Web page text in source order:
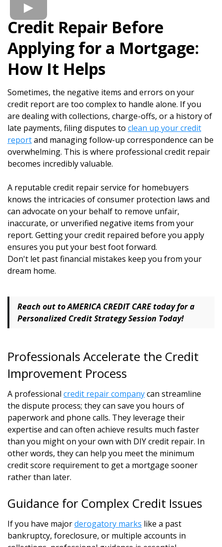
Credit Repair Before
Applying for a Mortgage:
How It Helps
Sometimes, the negative items and errors on your
credit report are too complex to handle alone. If you
are dealing with collections, charge-offs, or a history of
late payments, filing disputes to clean up your credit
reportand managing follow-up correspondence can be
overwhelming. This is where professional credit repair
becomes incredibly valuable.
A reputable credit repair service for homebuyers
knows the intricacies of consumer protection laws and
can advocate on your behalf to remove unfair,
inaccurate, or unverified negative items from your
report. Getting your credit repaired before you apply
ensures you put your best foot forward.
Don't let past financial mistakes keep you from your
dream home.
Reach out to AMERICA CREDIT CARE today for a
Personalized Credit Strategy Session Today!
Professionals Accelerate the Credit
Improvement Process
A professional credit repair companycan streamline
the dispute process; they can save you hours of
paperwork and phone calls. They leverage their
expertise and can often achieve results much faster
than you might on your own with DIY credit repair. In
other words, they can help you meet the minimum
credit score requirement to get a mortgage sooner
rather than later.
Guidance for Complex Credit Issues
If you have majorderogatory marks like a past
bankruptcy, foreclosure, or multiple accounts in